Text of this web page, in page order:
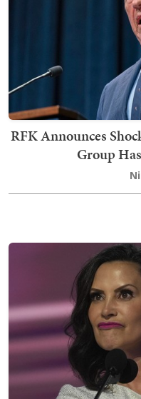
RFK Announces
Group